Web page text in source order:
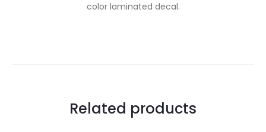
color laminated decal.
Related products